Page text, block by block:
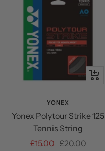
+
cart
YONEX
Yonex Polytour Strike 125
Tennis String
Sale
£15.00 Regular
£20.00